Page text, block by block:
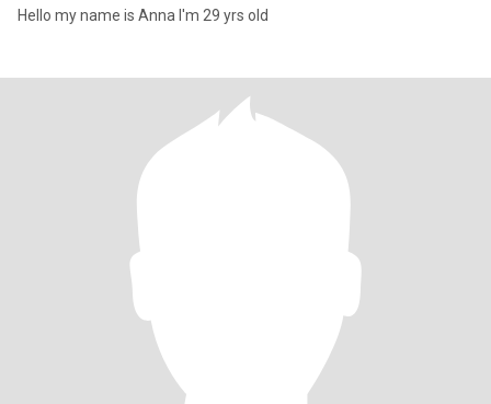
Hello my name is Anna I'm 29 yrs old